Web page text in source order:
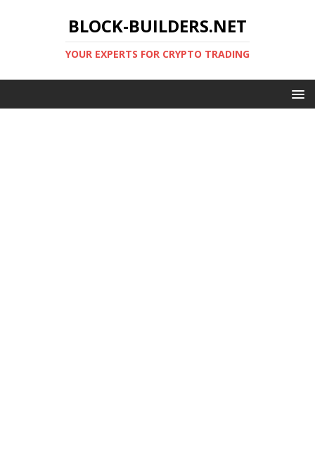
BLOCK-BUILDERS.NET
YOUR EXPERTS FOR CRYPTO TRADING